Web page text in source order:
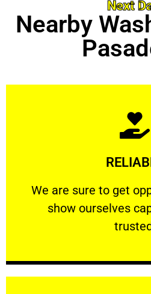
Next
Nearby
We are sure to get
show ourselves
We are sure to get
Learn